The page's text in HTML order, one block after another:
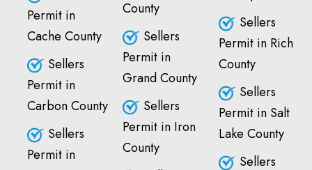
Permit in
Cache County
Sellers
Permit in
Carbon County
Sellers
Permit in
County
Sellers
Permit in
Grand County
Sellers
Permit in Iron
County
Sellers
Permit in Rich
County
Sellers
Permit in Salt
Lake County
Sellers